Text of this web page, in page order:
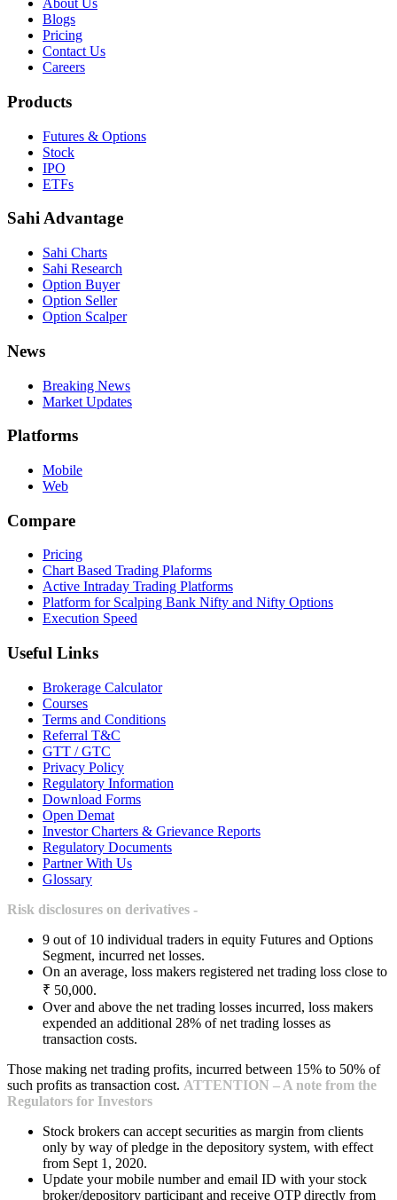
About Us
Blogs
Pricing
Contact Us
Careers
Products
Futures & Options
Stock
IPO
ETFs
Sahi Advantage
Sahi Charts
Sahi Research
Option Buyer
Option Seller
Option Scalper
News
Breaking News
Market Updates
Platforms
Mobile
Web
Compare
Pricing
Chart Based Trading Plaforms
Active Intraday Trading Platforms
Platform for Scalping Bank Nifty and Nifty Options
Execution Speed
Useful Links
Brokerage Calculator
Courses
Terms and Conditions
Referral T&C
GTT / GTC
Privacy Policy
Regulatory Information
Download Forms
Open Demat
Investor Charters & Grievance Reports
Regulatory Documents
Partner With Us
Glossary
Risk disclosures on derivatives -
9 out of 10 individual traders in equity Futures and Options
Segment, incurred net losses.
On an average, loss makers registered net trading loss close to
₹ 50,000.
Over and above the net trading losses incurred, loss makers
expended an additional 28% of net trading losses as
transaction costs.
Those making net trading profits, incurred between 15% to 50% of
such profits as transaction cost. ATTENTION – A note from the
Regulators for Investors
Stock brokers can accept securities as margin from clients
only by way of pledge in the depository system, with effect
from Sept 1, 2020.
Update your mobile number and email ID with your stock
broker/depository participant and receive OTP directly from